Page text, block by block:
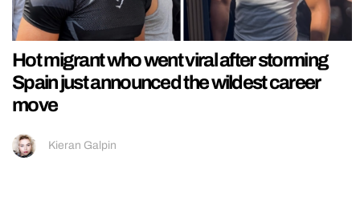
Hot migrant who went viral after storming
Spain just announced the wildest career
move
Kieran Galpin